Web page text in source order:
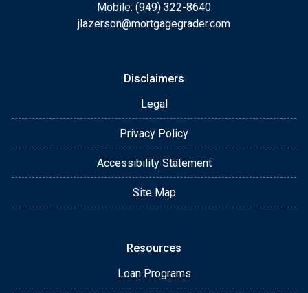
Mobile: (949) 322-8640
jlazerson@mortgagegrader.com
Disclaimers
Legal
Privacy Policy
Accessibility Statement
Site Map
Resources
Loan Programs